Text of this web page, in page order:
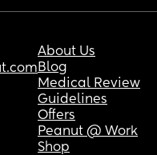
About Us
Blog
Medical Review
Guidelines
Offers
Peanut @ Work
Shop